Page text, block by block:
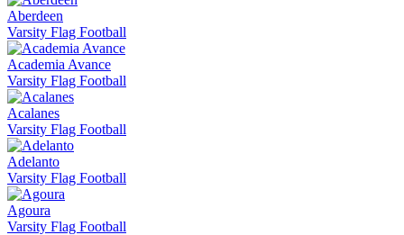
Aberdeen
Varsity Flag Football
Academia Avance
Varsity Flag Football
Acalanes
Varsity Flag Football
Adelanto
Varsity Flag Football
Agoura
Varsity Flag Football